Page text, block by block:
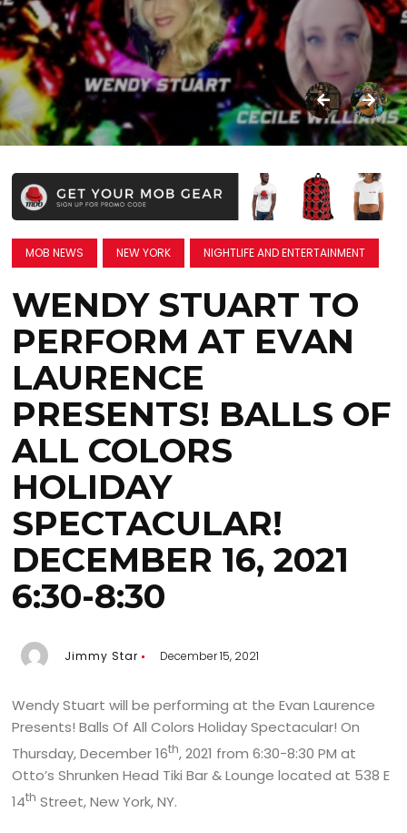
MOB NEWS NEW YORK NIGHTLIFE AND ENTERTAINMENT
WENDY STUART TO
PERFORM AT EVAN
LAURENCE
PRESENTS! BALLS OF
ALL COLORS
HOLIDAY
SPECTACULAR!
DECEMBER 16, 2021
6:30-8:30
Jimmy Star December 15, 2021
Wendy Stuart will be performing at the Evan Laurence
Presents! Balls Of All Colors Holiday Spectacular! On
Thursday, December 16th, 2021 from 6:30-8:30 PM at
Otto’s Shrunken Head Tiki Bar & Lounge located at 538 E
14th Street, New York, NY.